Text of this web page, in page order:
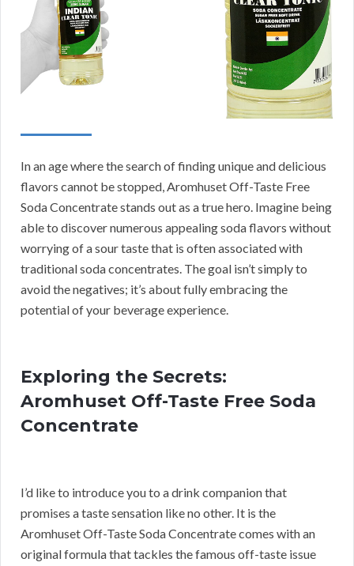
In an age where the search of finding unique and delicious
flavors cannot be stopped, Aromhuset Off-Taste Free
Soda Concentrate stands out as a true hero. Imagine being
able to discover numerous appealing soda flavors without
worrying of a sour taste that is often associated with
traditional soda concentrates. The goal isn’t simply to
avoid the negatives; it’s about fully embracing the
potential of your beverage experience.
Exploring the Secrets:
Aromhuset Off-Taste Free Soda
Concentrate
I’d like to introduce you to a drink companion that
promises a taste sensation like no other. It is the
Aromhuset Off-Taste Soda Concentrate comes with an
original formula that tackles the famous off-taste issue